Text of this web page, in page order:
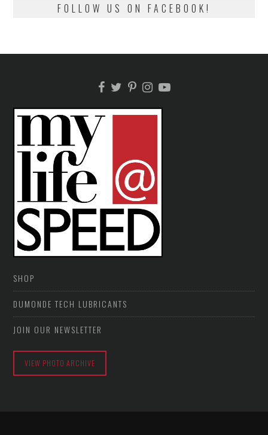
FOLLOW US ON FACEBOOK!
SHOP
DUMONDE TECH LUBRICANTS
JOIN OUR NEWSLETTER
VIEW PHOTO ARCHIVE